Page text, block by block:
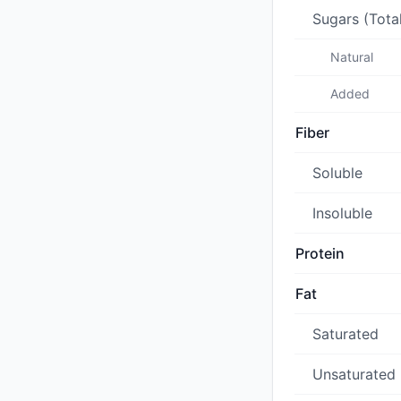
Sugars
Natural
Added
Fiber
Soluble
Insoluble
Protein
Fat
Saturated
Unsaturated